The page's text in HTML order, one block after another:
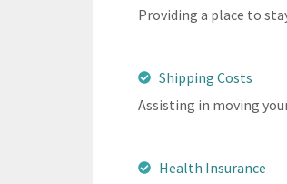
Providing a place to
Shipping Costs
Assisting in moving
Health Insurance